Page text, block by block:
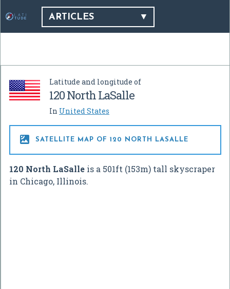
ARTICLES
Latitude and longitude of
120 North LaSalle
In United States
 SATELLITE MAP OF 120 NORTH LASALLE
120 North LaSalle is a 501ft (153m) tall skyscraper
in Chicago, Illinois.